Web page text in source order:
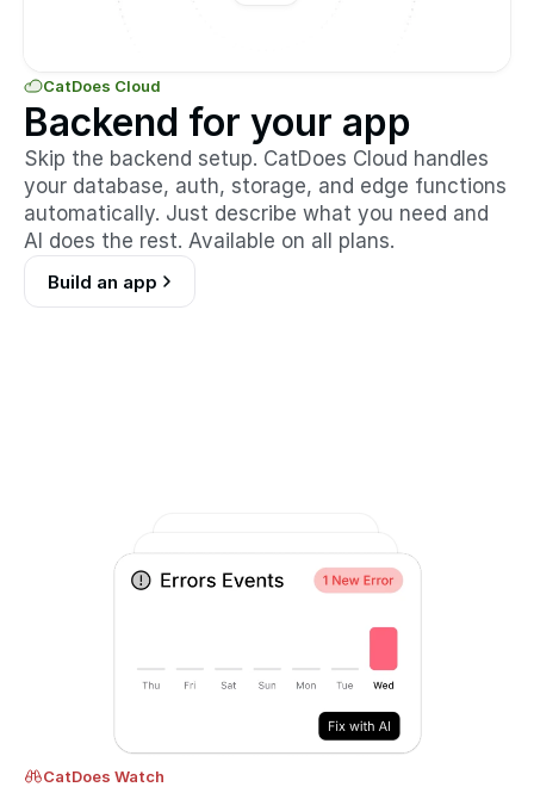
CatDoes Cloud
Backend for your app
Skip the backend setup. CatDoes Cloud handles
your database, auth, storage, and edge functions
automatically. Just describe what you need and
AI does the rest. Available on all plans.
Build an app
CatDoes Watch